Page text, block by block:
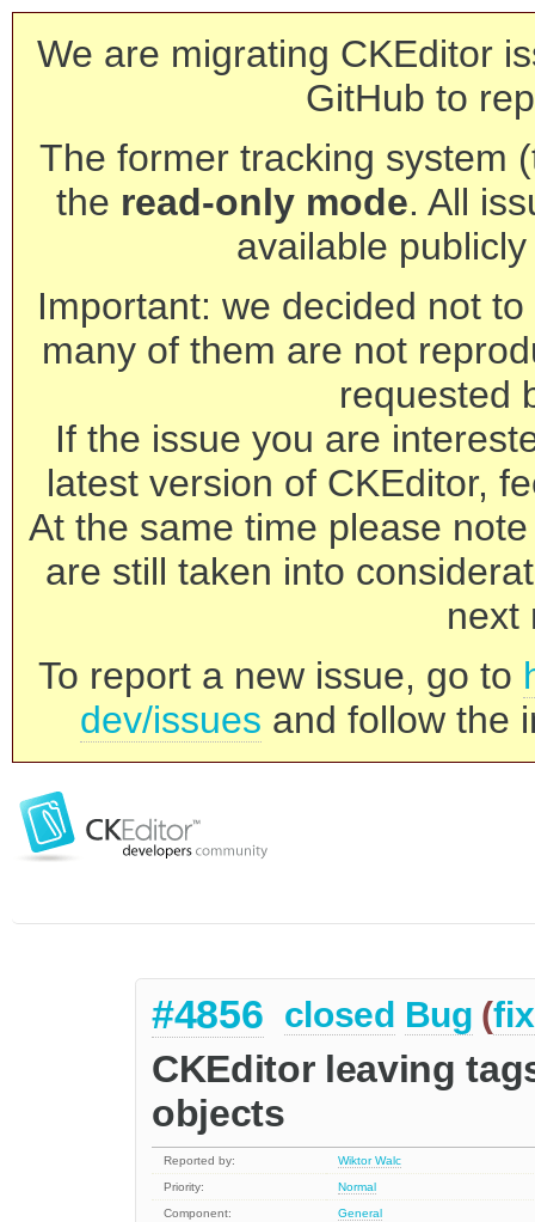
We are migrating CKEditor
GitHub to
The former tracking system
the read-only mode. All
available
Important: we decided not
many of them are not
requested
If the issue you are
latest version of CKEditor,
At the same time please
are still taken into
next
To report a new issue, go to
dev/issues and follow the
#4856 closed Bug (
CKEditor leaving
objects
Reported by:
Wiktor Walc
Priority:
Normal
Component:
General